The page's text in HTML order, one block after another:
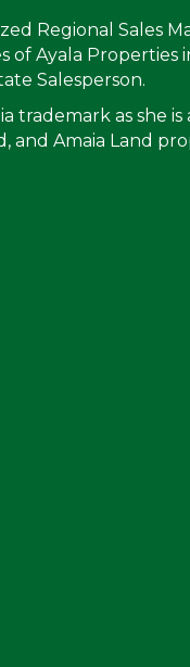
Regional Sales
of Ayala Properties
Salesperson.
trademark as she
and Amaia Land